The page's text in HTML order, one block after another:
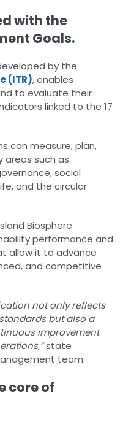
with the
Goals.
by the
(ITR), enables
to evaluate their
linked to the 17
can measure, plan,
areas such as
social
and the circular
Biosphere
performance and
allow it to advance
and competitive
not only reflects
but also a
improvement
state
team.
core of